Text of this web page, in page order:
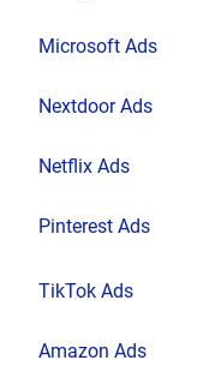
Microsoft Ads
Nextdoor Ads
Netflix Ads
Pinterest Ads
TikTok Ads
Amazon Ads